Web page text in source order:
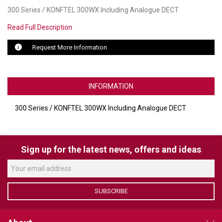
ARTOME
STEM AUDIO
AVIGILON ATLA
YEALINK
300 Series / KONFTEL 300WX Including Analogue DECT
Read Full Description
Request More Information
INFORMATION
300 Series / KONFTEL 300WX Including Analogue DECT
Sign up for the latest news, offers and ideas
SUBSCRIBE